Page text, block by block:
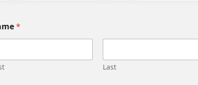
Terms and Conditions
*
Last